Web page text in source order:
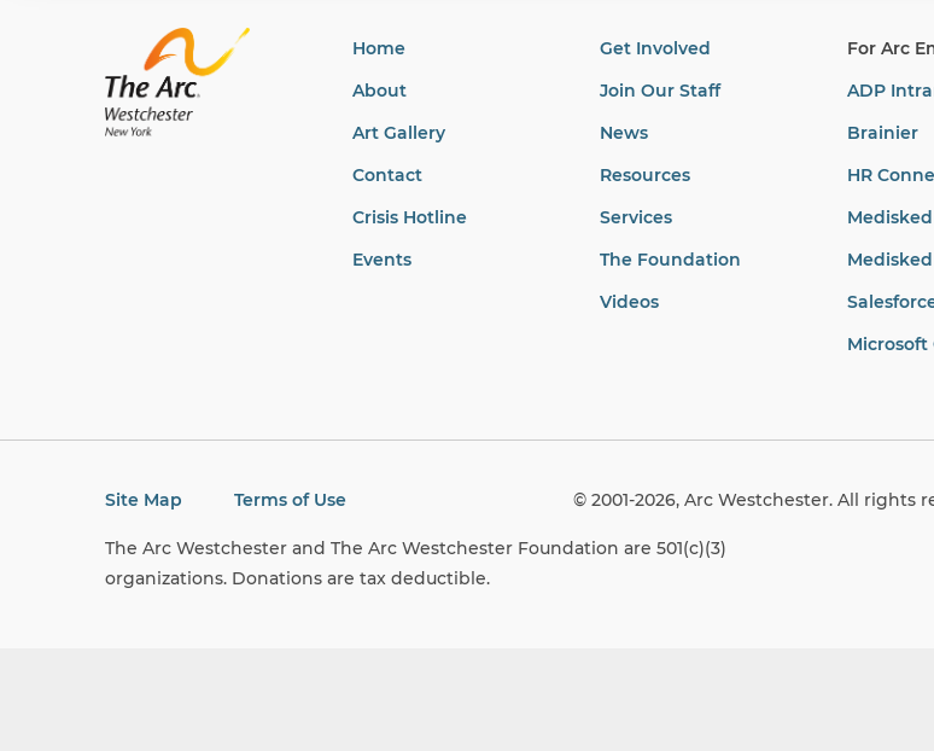
Home
About
Art Gallery
Contact
Crisis Hotline
Events
Get Involved
Join Our Staff
News
Resources
Services
The Foundation
Videos
For Arc
ADP
Brainier
HR
Medisked
Microsoft
Site Map Terms of Use © 2001-2026, Arc Westchester. All rights
The Arc Westchester and The Arc Westchester Foundation are 501(c)(3)
organizations. Donations are tax deductible.